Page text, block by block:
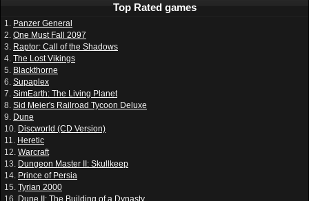
Top Rated games
1. Panzer General
2. One Must Fall 2097
3. Raptor: Call of the Shadows
4. The Lost Vikings
5. Blackthorne
6. Supaplex
7. SimEarth: The Living Planet
8. Sid Meier's Railroad Tycoon Deluxe
9. Dune
10. Discworld (CD Version)
11. Heretic
12. Warcraft
13. Dungeon Master II: Skullkeep
14. Prince of Persia
15. Tyrian 2000
16. Dune II: The Building of a Dynasty